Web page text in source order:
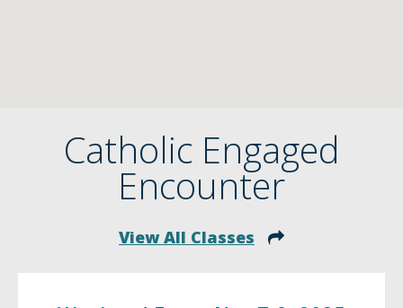
Catholic Engaged
Encounter
View All Classes